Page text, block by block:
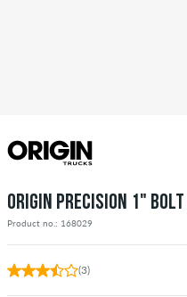
ORIGIN PRECISION 1"
Product no.: 168029
(3)